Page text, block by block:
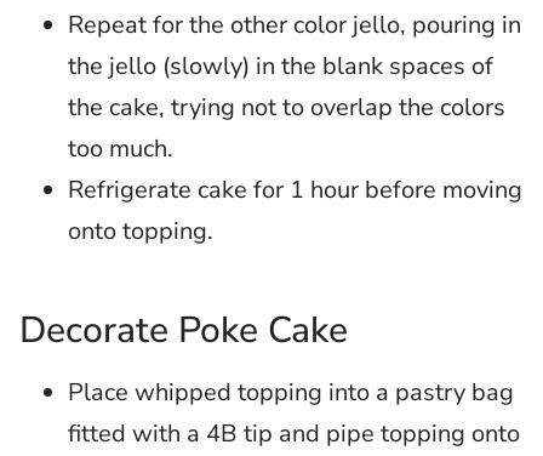
Repeat for the other color jello, pouring in
the jello (slowly) in the blank spaces of
the cake, trying not to overlap the colors
too much.
Refrigerate cake for 1 hour before moving
onto topping.
Decorate Poke Cake
Place whipped topping into a pastry bag
fitted with a 4B tip and pipe topping onto